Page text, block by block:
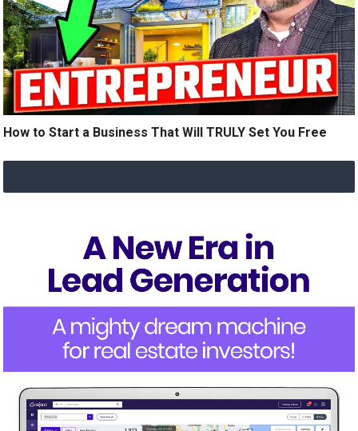
How to Start a Business That Will TRULY Set You Free